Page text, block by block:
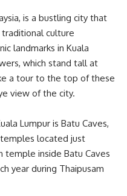
is a bustling city that
culture
landmarks in Kuala
which stand tall at
a tour to the top of these
view of the city.
Lumpur is Batu Caves,
located just
temple inside Batu Caves
year during Thaipusam